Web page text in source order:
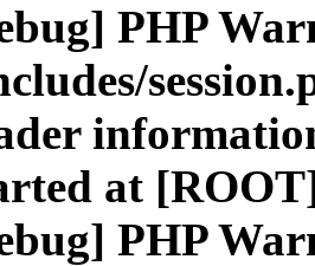
PHP
at
PHP